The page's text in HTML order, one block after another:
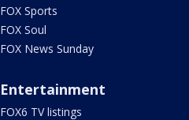
FOX Sports
FOX Soul
FOX News Sunday
Entertainment
FOX6 TV listings